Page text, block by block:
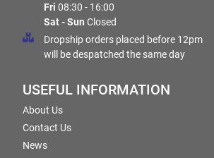
Fri 08:30 - 16:00
Sat - Sun Closed
Dropship orders placed before 12pm
will be despatched the same day
USEFUL INFORMATION
About Us
Contact Us
News